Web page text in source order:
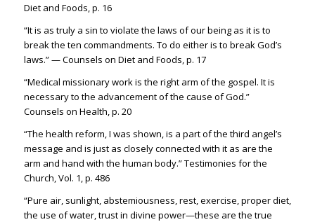
Diet and Foods, p. 16
“It is as truly a sin to violate the laws of our being as it is to
break the ten commandments. To do either is to break God’s
laws.” — Counsels on Diet and Foods, p. 17
“Medical missionary work is the right arm of the gospel. It is
necessary to the advancement of the cause of God.”
Counsels on Health, p. 20
“The health reform, I was shown, is a part of the third angel’s
message and is just as closely connected with it as are the
arm and hand with the human body.” Testimonies for the
Church, Vol. 1, p. 486
“Pure air, sunlight, abstemiousness, rest, exercise, proper diet,
the use of water, trust in divine power—these are the true